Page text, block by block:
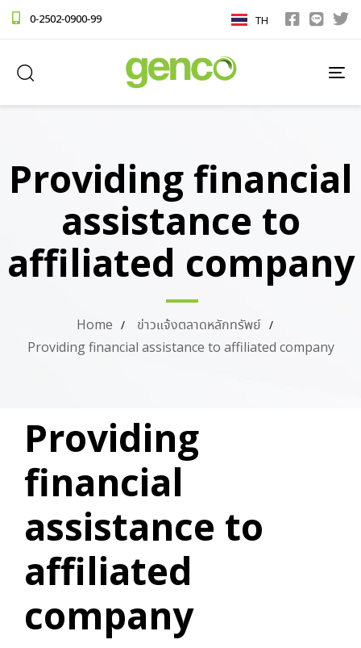
0-2502-0900-99 TH
Providing financial
assistance to
affiliated company
Home
ข่าวแจ้งตลาดหลักทรัพย์
Providing financial assistance to affiliated company
IN:
Providing
financial
assistance to
affiliated
company
on: